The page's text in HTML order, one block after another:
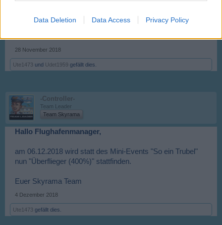
Data Deletion Data Access Privacy Policy
28 November 2018
Ute1473 und Udet1959 gefällt dies.
-Controller-
Team Leader
Team Skyrama
Hallo Flughafenmanager,
am 06.12.2018 wird statt des Mini-Events "So ein Trubel"
nun "Überflieger (400%)" stattfinden.
Euer Skyrama Team
4 Dezember 2018
Ute1473 gefällt dies.